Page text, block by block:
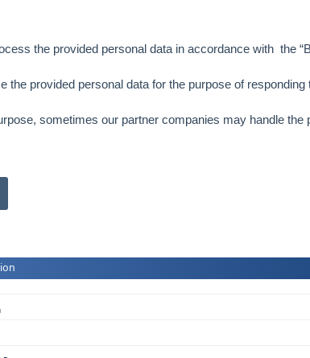
the provided personal data in accordance with the “
the provided personal data for the purpose of responding
sometimes our partner companies may handle the